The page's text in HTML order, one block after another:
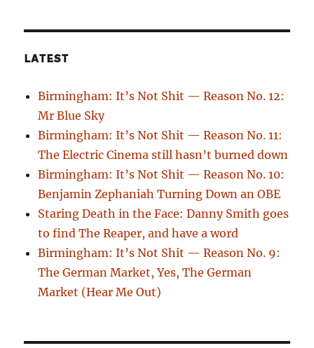
LATEST
Birmingham: It’s Not Shit — Reason No. 12:
Mr Blue Sky
Birmingham: It’s Not Shit — Reason No. 11:
The Electric Cinema still hasn’t burned down
Birmingham: It’s Not Shit — Reason No. 10:
Benjamin Zephaniah Turning Down an OBE
Staring Death in the Face: Danny Smith goes
to find The Reaper, and have a word
Birmingham: It’s Not Shit — Reason No. 9:
The German Market, Yes, The German
Market (Hear Me Out)